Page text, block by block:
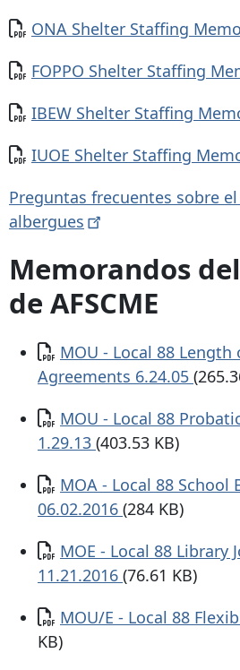
Documento
ONA Shelter Staffing
Documento
FOPPO Shelter Staffing
Documento
IBEW Shelter Staffing
Documento
IUOE Shelter Staffing
Preguntas frecuentes sobre
albergues
Memorandos
de AFSCME
Documento
MOU - Local 88 Length
Agreements 6.24.05
Documento
MOU - Local 88
1.29.13 (403.53 KB)
Documento
MOA - Local 88 School
06.02.2016 (284 KB)
Documento
MOE - Local 88 Library
11.21.2016 (76.61 KB)
Documento
MOU/E - Local 88
KB)